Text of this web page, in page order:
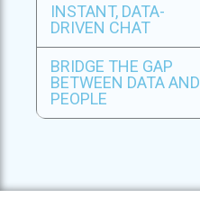
INSTANT, DATA-
DRIVEN CHAT
BRIDGE THE GAP
BETWEEN DATA AND
PEOPLE